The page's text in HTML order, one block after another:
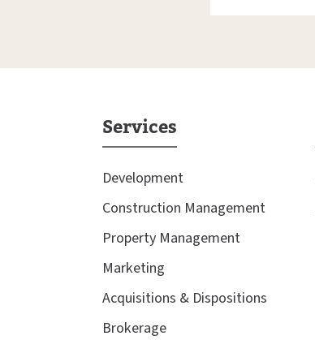
Services
Development
Construction Management
Property Management
Marketing
Acquisitions & Dispositions
Brokerage